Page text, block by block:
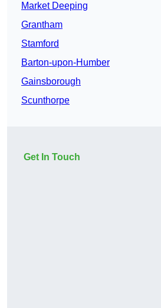
Market Deeping
Grantham
Stamford
Barton-upon-Humber
Gainsborough
Scunthorpe
Get In Touch